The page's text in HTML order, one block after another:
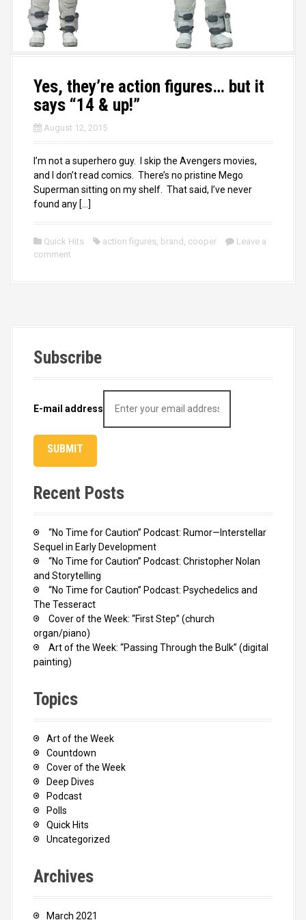
Yes, they’re action figures… but it
says “14 & up!”
August 12, 2015
I’m not a superhero guy. I skip the Avengers movies,
and I don’t read comics. There’s no pristine Mego
Superman sitting on my shelf. That said, I’ve never
found any […]
Quick Hits action figures brand cooper
Leave a
comment
Subscribe
E-mail address
Recent Posts
“No Time for Caution” Podcast: Rumor—Interstellar
Sequel in Early Development
“No Time for Caution” Podcast: Christopher Nolan
and Storytelling
“No Time for Caution” Podcast: Psychedelics and
The Tesseract
Cover of the Week: “First Step” (church
organ/piano)
Art of the Week: “Passing Through the Bulk” (digital
painting)
Topics
Art of the Week
Countdown
Cover of the Week
Deep Dives
Podcast
Polls
Quick Hits
Uncategorized
Archives
March 2021